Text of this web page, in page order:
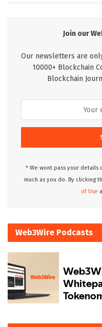
Join our
Our newsletters are
10000+ Blockchain
Blockchain
* We wont pass your details
much as you do. By clicking
of Use
Web3Wire Podcasts